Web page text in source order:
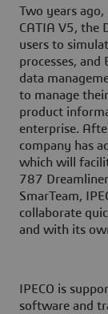
Two years
CATIA V5, the
users to
processes, and
data
to manage
product
enterprise.
company has
which will
787
SmarTeam,
collaborate
and with its
IPECO is
software and